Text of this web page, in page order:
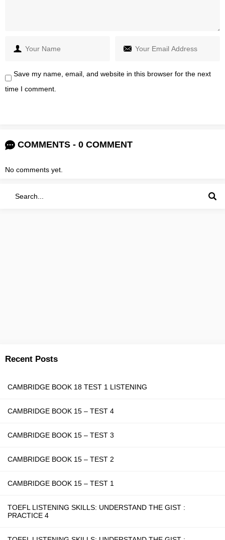
Save my name, email, and website in this browser for the next
time I comment.
COMMENTS - 0 COMMENT
No comments yet.
Recent Posts
CAMBRIDGE BOOK 18 TEST 1 LISTENING
CAMBRIDGE BOOK 15 – TEST 4
CAMBRIDGE BOOK 15 – TEST 3
CAMBRIDGE BOOK 15 – TEST 2
CAMBRIDGE BOOK 15 – TEST 1
TOEFL LISTENING SKILLS: UNDERSTAND THE GIST :
PRACTICE 4